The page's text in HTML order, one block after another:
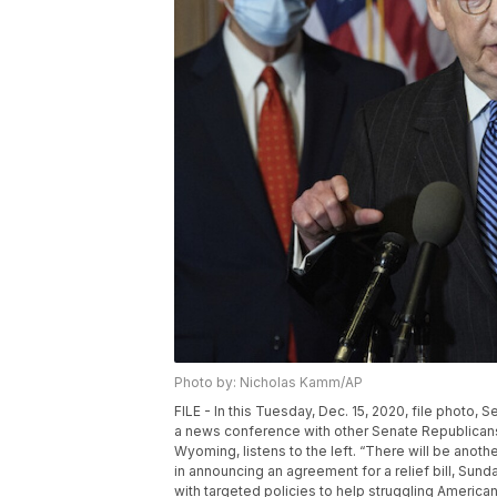
Photo by: Nicholas Kamm/AP
FILE - In this Tuesday, Dec. 15, 2020, file photo,
a news conference with other Senate
Wyoming, listens to the left. “There will be
in announcing an agreement for a relief bill,
with targeted policies to help struggling